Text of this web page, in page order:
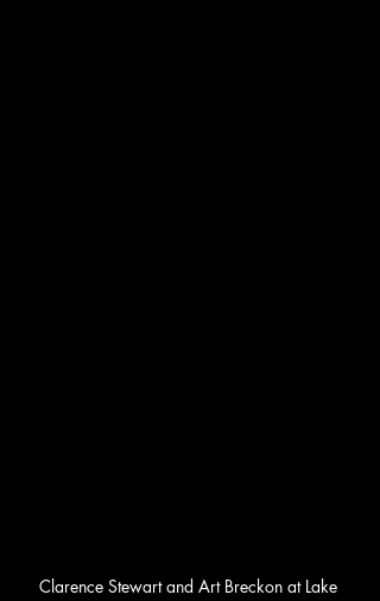
Clarence Stewart and Art Breckon at Lake